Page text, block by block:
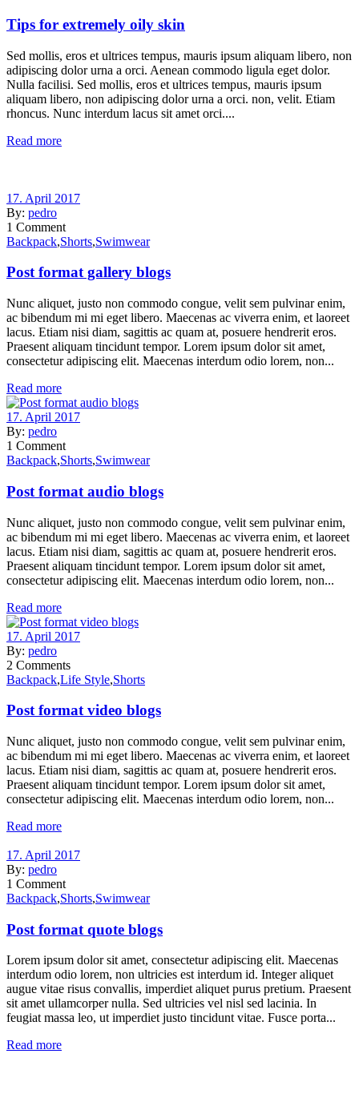
Tips for extremely oily skin
Sed mollis, eros et ultrices tempus, mauris ipsum aliquam libero, non
adipiscing dolor urna a orci. Aenean commodo ligula eget dolor.
Nulla facilisi. Sed mollis, eros et ultrices tempus, mauris ipsum
aliquam libero, non adipiscing dolor urna a orci. non, velit. Etiam
rhoncus. Nunc interdum lacus sit amet orci....
Read more
17. April 2017
By: pedro
1 Comment
Backpack,Shorts,Swimwear
Post format gallery blogs
Nunc aliquet, justo non commodo congue, velit sem pulvinar enim,
ac bibendum mi mi eget libero. Maecenas ac viverra enim, et laoreet
lacus. Etiam nisi diam, sagittis ac quam at, posuere hendrerit eros.
Praesent aliquam tincidunt tempor. Lorem ipsum dolor sit amet,
consectetur adipiscing elit. Maecenas interdum odio lorem, non...
Read more
17. April 2017
By: pedro
1 Comment
Backpack,Shorts,Swimwear
Post format audio blogs
Nunc aliquet, justo non commodo congue, velit sem pulvinar enim,
ac bibendum mi mi eget libero. Maecenas ac viverra enim, et laoreet
lacus. Etiam nisi diam, sagittis ac quam at, posuere hendrerit eros.
Praesent aliquam tincidunt tempor. Lorem ipsum dolor sit amet,
consectetur adipiscing elit. Maecenas interdum odio lorem, non...
Read more
17. April 2017
By: pedro
2 Comments
Backpack,Life Style,Shorts
Post format video blogs
Nunc aliquet, justo non commodo congue, velit sem pulvinar enim,
ac bibendum mi mi eget libero. Maecenas ac viverra enim, et laoreet
lacus. Etiam nisi diam, sagittis ac quam at, posuere hendrerit eros.
Praesent aliquam tincidunt tempor. Lorem ipsum dolor sit amet,
consectetur adipiscing elit. Maecenas interdum odio lorem, non...
Read more
17. April 2017
By: pedro
1 Comment
Backpack,Shorts,Swimwear
Post format quote blogs
Lorem ipsum dolor sit amet, consectetur adipiscing elit. Maecenas
interdum odio lorem, non ultricies est interdum id. Integer aliquet
augue vitae risus convallis, imperdiet aliquet purus pretium. Praesent
sit amet ullamcorper nulla. Sed ultricies vel nisl sed lacinia. In
feugiat massa leo, ut imperdiet justo tincidunt vitae. Fusce porta...
Read more